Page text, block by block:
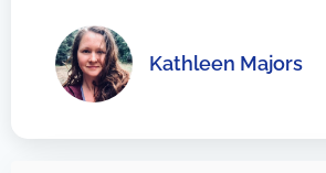
Kathleen Majors